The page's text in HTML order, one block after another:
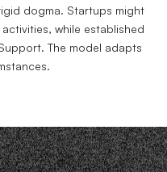
dogma. Startups might
while established
The model adapts